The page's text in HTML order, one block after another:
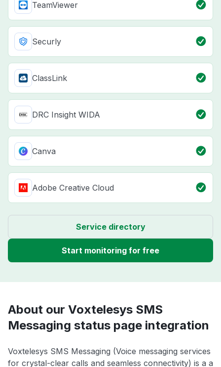
TeamViewer
Securly
ClassLink
DRC Insight WIDA
Canva
Adobe Creative Cloud
Service directory
Start monitoring for free
About our Voxtelesys SMS
Messaging status page integration
Voxtelesys SMS Messaging (Voice messaging services
for crystal-clear calls and seamless connectivity) is a a